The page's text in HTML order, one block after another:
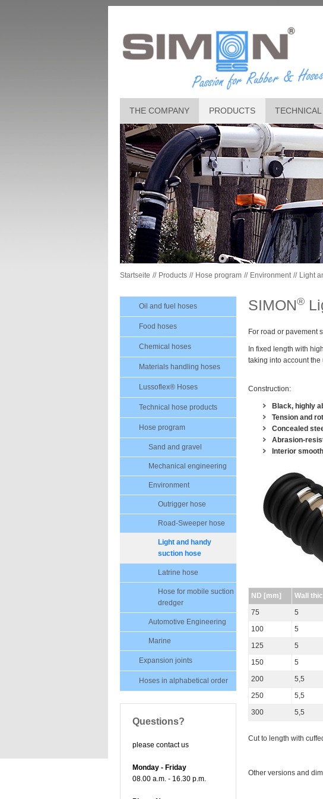
THE COMPANY PRODUCTS
Startseite Products Hose program Environment Light
Oil and fuel hoses
Food hoses
Chemical hoses
Materials handling hoses
Lussoflex® Hoses
Technical hose products
Hose program
Sand and gravel
Mechanical engineering
Environment
Outrigger hose
Road-Sweeper hose
Light and handy
suction hose
Latrine hose
Hose for mobile suction
dredger
Automotive Engineering
Marine
Expansion joints
Hoses in alphabetical order
Questions?
please contact us
Monday - Friday
08.00 a.m. - 16.30 p.m.
SIMON®
For road or pavement
In fixed length with
taking into account
Construction:
Black, highly
Tension and
Concealed
Abrasion-
Interior
ND [mm] Wall
75
5
100
5
125
5
150
5
200
5,5
250
5,5
300
5,5
Cut to length with
Other versions and